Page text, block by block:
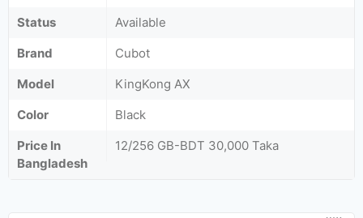
Status
Available
Brand
Cubot
Model
KingKong AX
Color
Black
Price In
Bangladesh
12/256 GB-BDT 30,000 Taka